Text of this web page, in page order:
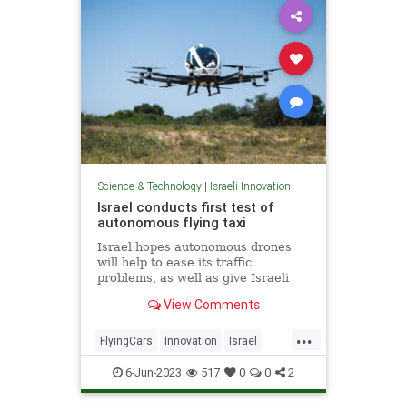
Science & Technology| Israeli Innovation
Israel conducts first test of
autonomous flying taxi
Israel hopes autonomous drones
will help to ease its traffic
problems, as well as give Israeli
View Comments
...
FlyingCars Innovation Israel
Tech Technology
6-Jun-2023 517 0 0 2